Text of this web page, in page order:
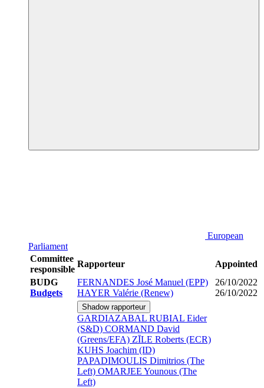
European
Parliament
Committee
responsible
Rapporteur
Appointed
BUDG
Budgets
FERNANDES José Manuel (EPP)
HAYER Valérie (Renew)
26/10/2022
26/10/2022
Shadow rapporteur
GARDIAZABAL RUBIAL Eider
(S&D) CORMAND David
(Greens/EFA) ZĪLE Roberts (ECR)
KUHS Joachim (ID)
PAPADIMOULIS Dimitrios (The
Left) OMARJEE Younous (The
Left)